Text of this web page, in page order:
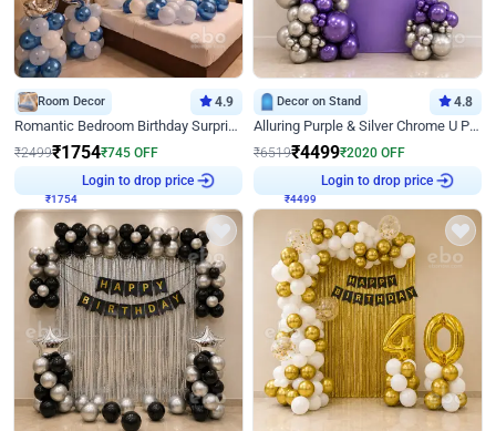
Room Decor 4.9
Romantic Bedroom Birthday Surprise Decor
₹2499₹1754₹745 OFF
Login to drop price
Decor on Stand 4.8
Alluring Purple & Silver Chrome U Panel Birthday Decor
₹6519₹4499₹2020 OFF
Login to drop price